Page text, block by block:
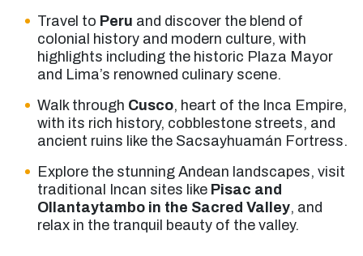
Travel to Peru and discover the blend of
colonial history and modern culture, with
highlights including the historic Plaza Mayor
and Lima’s renowned culinary scene.
Walk through Cusco, heart of the Inca Empire,
with its rich history, cobblestone streets, and
ancient ruins like the Sacsayhuamán Fortress.
Explore the stunning Andean landscapes, visit
traditional Incan sites like Pisac and
Ollantaytambo in the Sacred Valley, and
relax in the tranquil beauty of the valley.